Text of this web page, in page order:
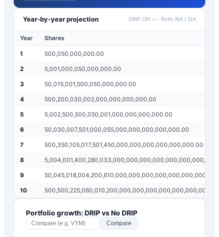
Year-by-year projection DRIP ON ✓ · Roth IRA / ISA
Year Shares
1 500,050,000,000.00
2 5,001,000,050,000,000.00
3 50,015,001,500,050,000,000.00
4 500,200,030,002,000,000,000,000.00
5 5,002,500,500,050,001,000,000,000,000.00
6 50,030,007,501,000,055,000,000,000,000,000.00
7 500,350,105,017,501,450,000,000,000,000,000,000.00
8
9
10
Portfolio growth: DRIP vs No DRIP
Compare